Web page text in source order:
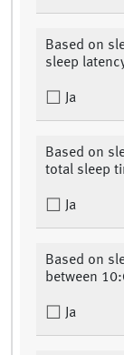
Based on
sleep
Ja
Based on
total sleep
Ja
Based on
between
Ja